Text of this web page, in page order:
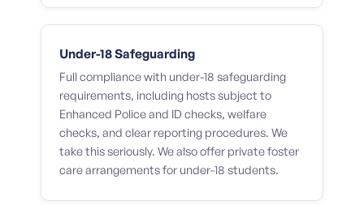
Under-18 Safeguarding
Full compliance with under-18 safeguarding
requirements, including hosts subject to
Enhanced Police and ID checks, welfare
checks, and clear reporting procedures. We
take this seriously. We also offer private foster
care arrangements for under-18 students.